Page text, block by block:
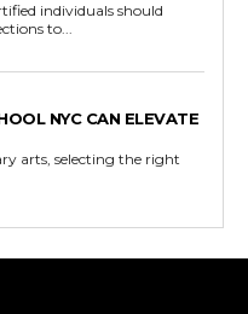
to...
NYC CAN ELEVATE
arts, selecting the right